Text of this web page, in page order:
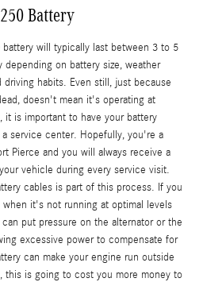
Battery
battery will typically last between 3 to 5
depending on battery size, weather
habits. Even still, just because
doesn't mean it's operating at
it is important to have your battery
service center. Hopefully, you're a
Pierce and you will always receive a
vehicle during every service visit.
cables is part of this process. If you
when it's not running at optimal levels
put pressure on the alternator or the
excessive power to compensate for
can make your engine run outside
this is going to cost you more money to